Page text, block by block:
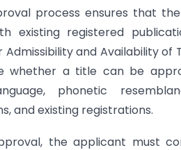
process ensures that
existing registered
Admissibility and Availability
whether a title can be
phonetic
and existing registrations.
the applicant must